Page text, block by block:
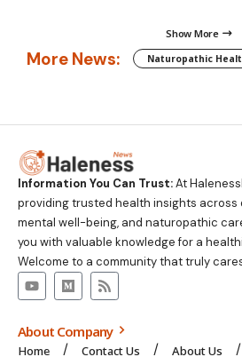
Show More
More News: Naturopathic
Information You Can Trust:At
providing trusted health insights across
mental well-being, and naturopathic
you with valuable knowledge for a
Welcome to a community that truly
About Company
Home Contact Us About Us